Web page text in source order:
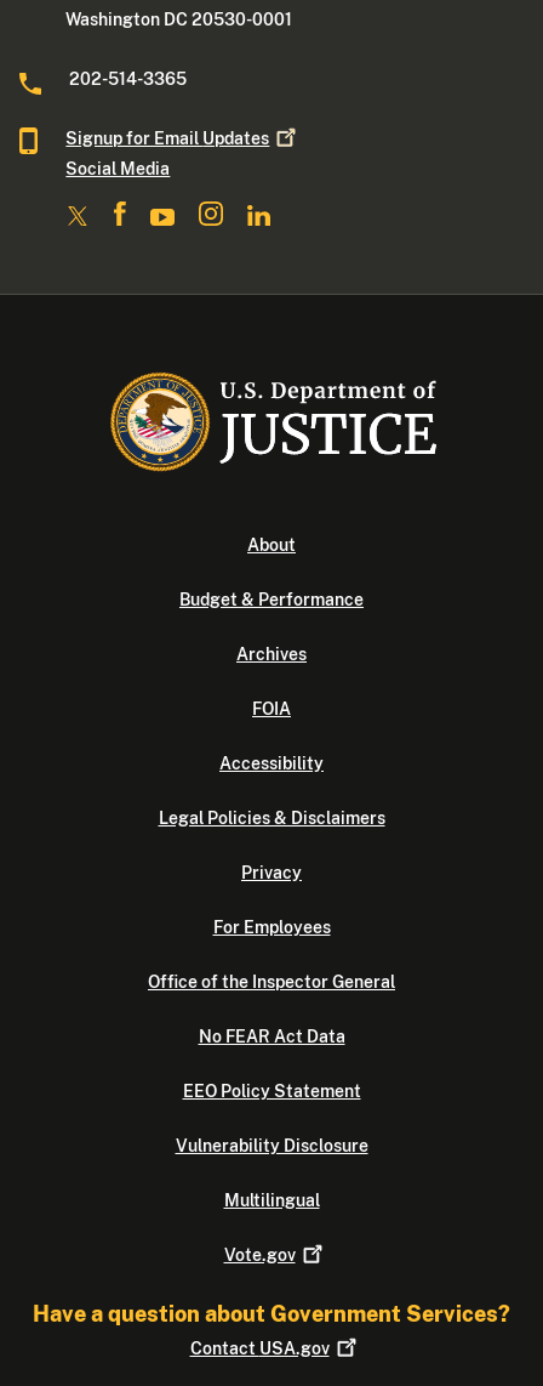
Washington DC 20530-0001
202-514-3365
Signup for Email Updates
Social Media
About
Budget & Performance
Archives
FOIA
Accessibility
Legal Policies & Disclaimers
Privacy
For Employees
Office of the Inspector General
No FEAR Act Data
EEO Policy Statement
Vulnerability Disclosure
Multilingual
Vote.gov
Have a question about Government Services?
Contact USA.gov